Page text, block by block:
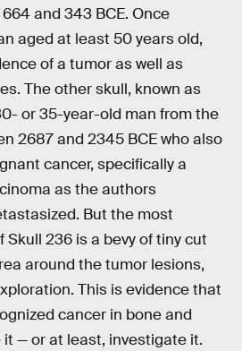
and 343 BCE. Once
aged at least 50 years old,
of a tumor as well as
The other skull, known as
or 35-year-old man from the
2687 and 2345 BCE who also
cancer, specifically a
as the authors
But the most
236 is a bevy of tiny cut
around the tumor lesions,
This is evidence that
cancer in bone and
— or at least, investigate it.